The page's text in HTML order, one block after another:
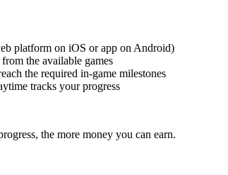
platform on iOS or app on Android)
the available games
the required in-game milestones
tracks your progress
the more money you can earn.